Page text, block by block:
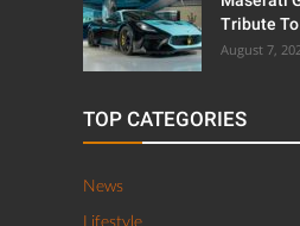
Tribute
August 7,
TOP CATEGORIES
News
Lifestyle